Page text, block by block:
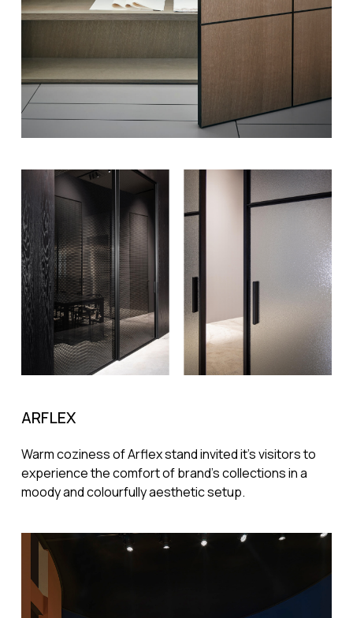
ARFLEX
Warm coziness of Arflex stand invited it's visitors to
experience the comfort of brand's collections in a
moody and colourfully aesthetic setup.